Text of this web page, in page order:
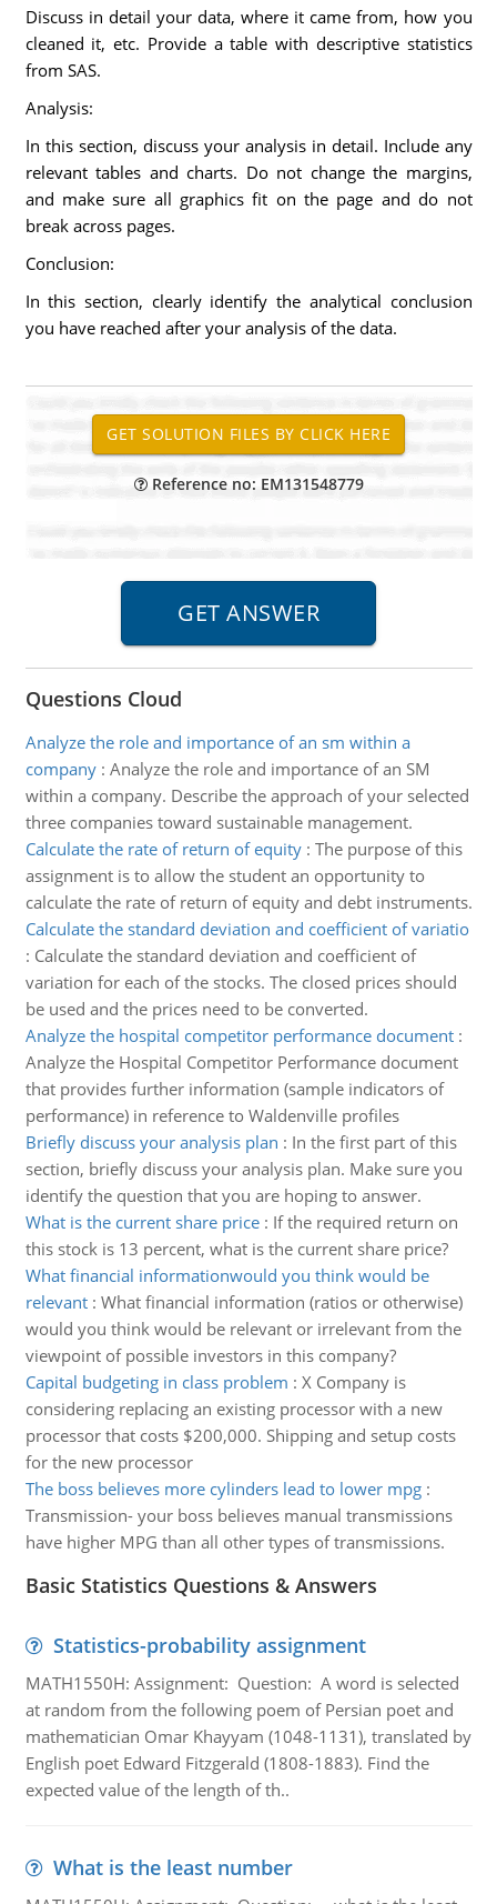
Discuss in detail your data, where it came from, how you
cleaned it, etc. Provide a table with descriptive statistics
from SAS.
Analysis:
In this section, discuss your analysis in detail. Include any
relevant tables and charts. Do not change the margins,
and make sure all graphics fit on the page and do not
break across pages.
Conclusion:
In this section, clearly identify the analytical conclusion
you have reached after your analysis of the data.
Reference no: EM131548779
Questions Cloud
Analyze the role and importance of an sm within a
company: Analyze the role and importance of an SM
within a company. Describe the approach of your selected
three companies toward sustainable management.
Calculate the rate of return of equity: The purpose of this
assignment is to allow the student an opportunity to
calculate the rate of return of equity and debt instruments.
Calculate the standard deviation and coefficient of variatio
: Calculate the standard deviation and coefficient of
variation for each of the stocks. The closed prices should
be used and the prices need to be converted.
Analyze the hospital competitor performance document:
Analyze the Hospital Competitor Performance document
that provides further information (sample indicators of
performance) in reference to Waldenville profiles
Briefly discuss your analysis plan : In the first part of this
section, briefly discuss your analysis plan. Make sure you
identify the question that you are hoping to answer.
What is the current share price: If the required return on
this stock is 13 percent, what is the current share price?
What financial informationwould you think would be
relevant: What financial information (ratios or otherwise)
would you think would be relevant or irrelevant from the
viewpoint of possible investors in this company?
Capital budgeting in class problem : X Company is
considering replacing an existing processor with a new
processor that costs $200,000. Shipping and setup costs
for the new processor
The boss believes more cylinders lead to lower mpg:
Transmission- your boss believes manual transmissions
have higher MPG than all other types of transmissions.
Basic Statistics Questions & Answers
Statistics-probability assignment
MATH1550H: Assignment: Question: A word is selected
at random from the following poem of Persian poet and
mathematician Omar Khayyam (1048-1131), translated by
English poet Edward Fitzgerald (1808-1883). Find the
expected value of the length of th..
What is the least number